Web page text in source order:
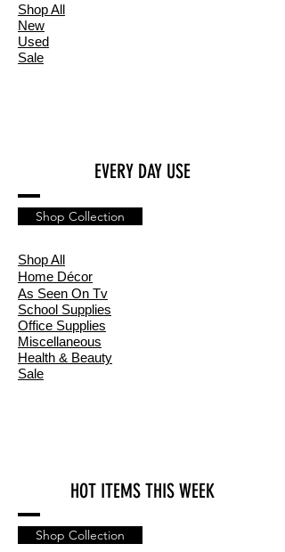
Shop All
New
Used
Sale
EVERY DAY USE
Shop Collection
Shop All
Home Décor
As Seen On Tv
School Supplies
Office Supplies
Miscellaneous
Health & Beauty
Sale
HOT ITEMS THIS WEEK
Shop Collection